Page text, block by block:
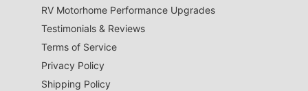
RV Motorhome Performance Upgrades
Testimonials & Reviews
Terms of Service
Privacy Policy
Shipping Policy